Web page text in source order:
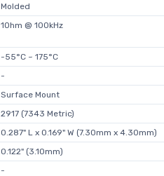
Molded
1Ohm @ 100kHz
-55°C ~ 175°C
-
Surface Mount
2917 (7343 Metric)
0.287" L x 0.169" W (7.30mm x 4.30mm)
0.122" (3.10mm)
-